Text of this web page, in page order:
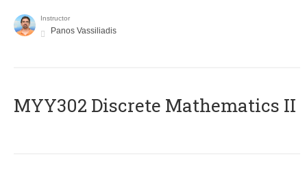
Instructor
Panos Vassiliadis
MYY302 Discrete Mathematics II